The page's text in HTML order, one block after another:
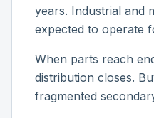
years. Industrial and
expected to operate
When parts reach
distribution closes.
fragmented